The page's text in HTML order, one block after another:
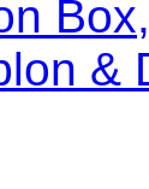
&